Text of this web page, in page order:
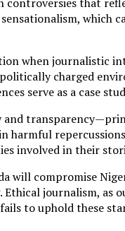
when journalistic
charged
serve as a case
harmful
involved in their
will compromise
journalism, as
to uphold these